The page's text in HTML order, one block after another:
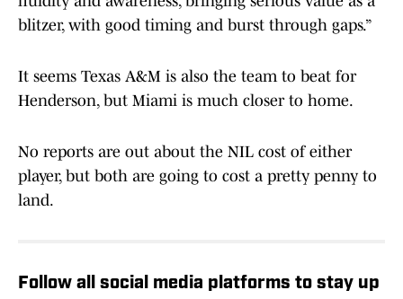
blitzer, with good timing and burst through gaps.”
It seems Texas A&M is also the team to beat for
Henderson, but Miami is much closer to home.
No reports are out about the NIL cost of either
player, but both are going to cost a pretty penny to
land.
Follow all social media platforms to stay up